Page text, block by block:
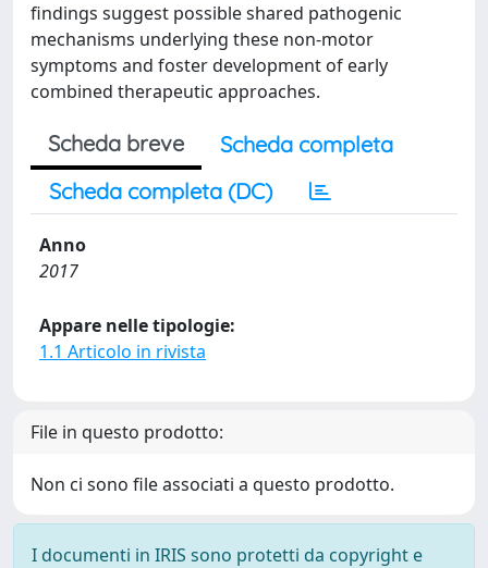
findings suggest possible shared pathogenic
mechanisms underlying these non-motor
symptoms and foster development of early
combined therapeutic approaches.
Scheda breve
Scheda completa
Scheda completa (DC)
Anno
2017
Appare nelle tipologie:
1.1 Articolo in rivista
File in questo prodotto:
Non ci sono file associati a questo prodotto.
I documenti in IRIS sono protetti da copyright e